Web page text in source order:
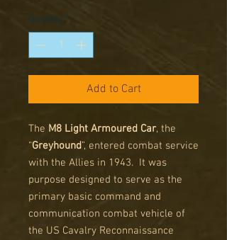
Quantity *
Add to Cart
The M8 Light Armoured Car, the
“Greyhound”, entered combat service
with the Allies in 1943. It was
purpose designed to serve as the
primary basic command and
communication combat vehicle of
the US Cavalry Reconnaissance